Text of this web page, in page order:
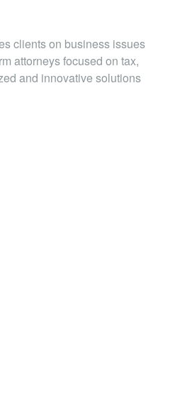
clients on business issues
attorneys focused on tax,
and innovative solutions